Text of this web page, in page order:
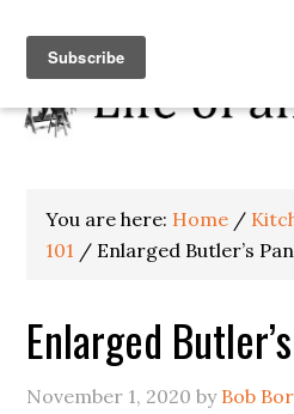
You are here: Home /
101 / Enlarged Butler’s
Enlarged
November 1, 2020 by Bob